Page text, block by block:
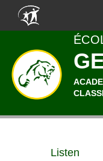
Skip to main content
Listen